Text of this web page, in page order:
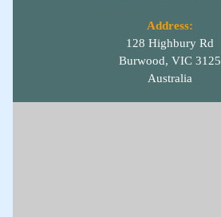
Address:
128 Highbury Rd
Burwood, VIC 3125
Australia